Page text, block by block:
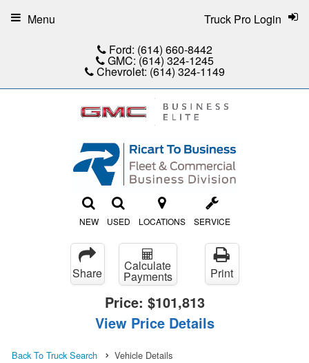
Ford: (614) 660-8442
GMC: (614) 324-1245
Chevrolet: (614) 324-1149
NEW USED LOCATIONS SERVICE
Truck Pro Login
Menu
Share Calculate
Payments Print
Price: $101,813
View Price Details
Back To Truck Search Vehicle Details